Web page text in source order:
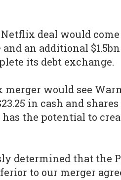
deal would
an additional
its debt exchange.
merger would see
in cash and
the potential to
determined that the
to our merger